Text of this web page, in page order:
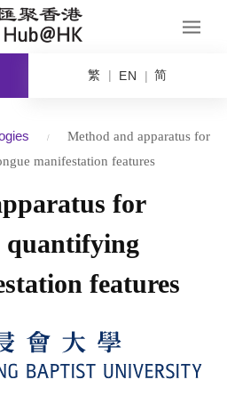
繁 EN 简
Method and apparatus for
manifestation features
for
quantifying
features